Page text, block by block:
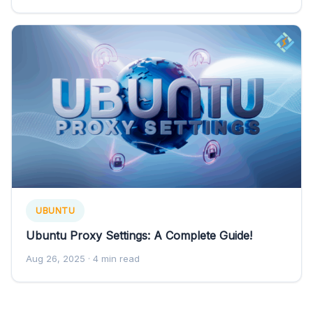
UBUNTU
Ubuntu Proxy Settings: A Complete Guide!
Aug 26, 2025 · 4 min read